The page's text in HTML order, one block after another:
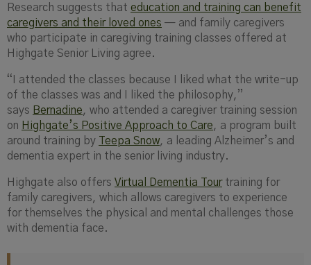
Research suggests that education and training can benefit
caregivers and their loved ones — and family caregivers
who participate in caregiving training classes offered at
Highgate Senior Living agree.
“I attended the classes because I liked what the write-up
of the classes was and I liked the philosophy,”
says Bernadine, who attended a caregiver training session
on Highgate’s Positive Approach to Care, a program built
around training by
Teepa Snow, a leading Alzheimer’s and
dementia expert in the senior living industry.
Highgate also offers Virtual Dementia Tourtraining for
family caregivers, which allows caregivers to experience
for themselves the physical and mental challenges those
with dementia face.